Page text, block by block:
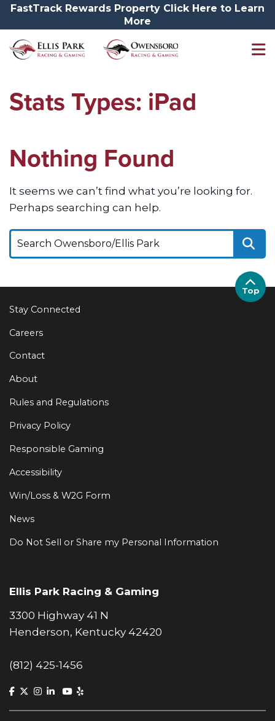
FastTrack Rewards Property Click Here to Learn
More
Stats Types: iPad
Nothing Found
It seems we can’t find what you’re looking for.
Perhaps searching can help.
Stay Connected
Careers
Contact
About
Rules and Regulations
Privacy Policy
Responsible Gaming
Accessibility
Win/Loss & W2G Form
News
Do Not Sell or Share my Personal Information
Ellis Park Racing & Gaming
3300 Highway 41 N
Henderson, Kentucky 42420
(812) 425-1456
Top